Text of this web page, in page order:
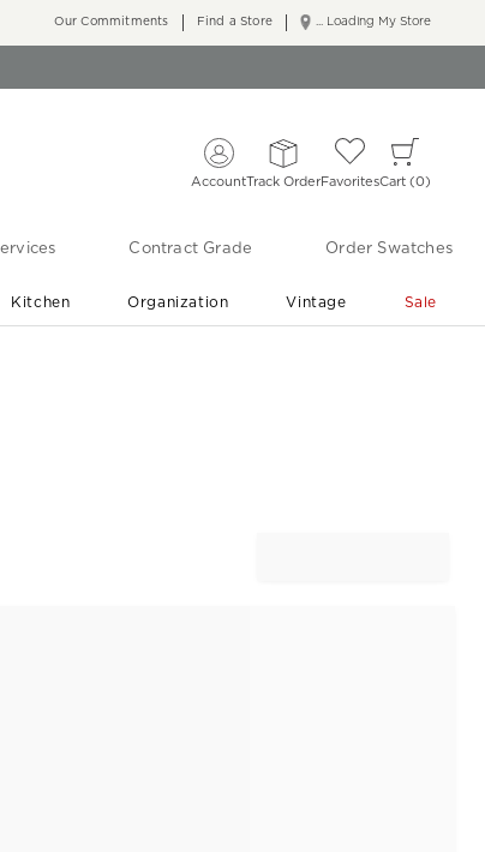
... Loading My Store
Our Commitments Find a Store
AccountTrack OrderFavoritesCart 0
Contract Grade Order Swatches
Kitchen Organization Vintage Sale